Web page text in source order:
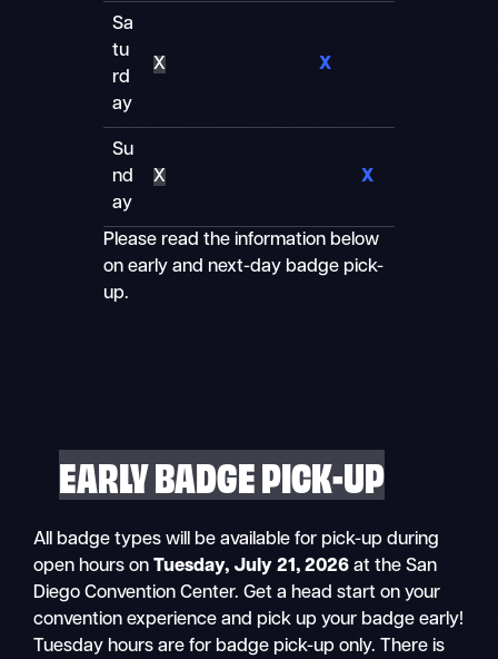
Sa
tu
rd
ay
X X
Su
nd
ay
X X
Please read the information below
on early and next-day badge pick-
up.
EARLY BADGE PICK-UP
All badge types will be available for pick-up during
open hours onTuesday, July 21, 2026 at the San
Diego Convention Center. Get a head start on your
convention experience and pick up your badge early!
Tuesday hours are for badge pick-up only. There is